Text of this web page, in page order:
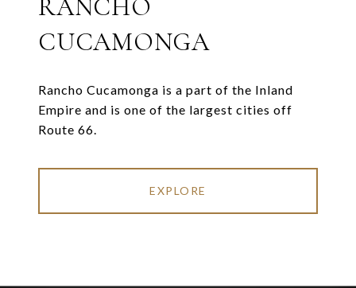
RANCHO
CUCAMONGA
Rancho Cucamonga is a part of the Inland
Empire and is one of the largest cities off
Route 66.
EXPLORE